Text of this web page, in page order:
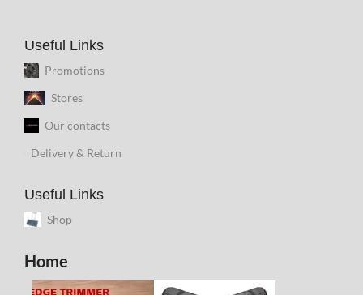
Useful Links
Promotions
Stores
Our contacts
Delivery & Return
Useful Links
Shop
Home